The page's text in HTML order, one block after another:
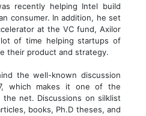
recently helping Intel build
consumer. In addition, he set
at the VC fund, Axilor
of time helping startups of
their product and strategy.
the well-known discussion
which makes it one of the
net. Discussions on silklist
books, Ph.D theses, and